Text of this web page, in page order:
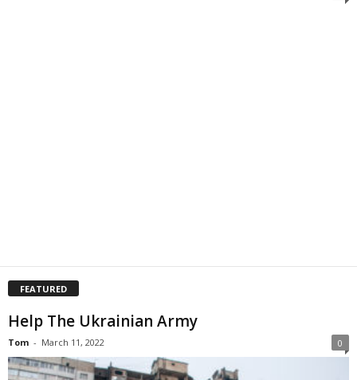
FEATURED
Help The Ukrainian Army
Tom - March 11, 2022 0